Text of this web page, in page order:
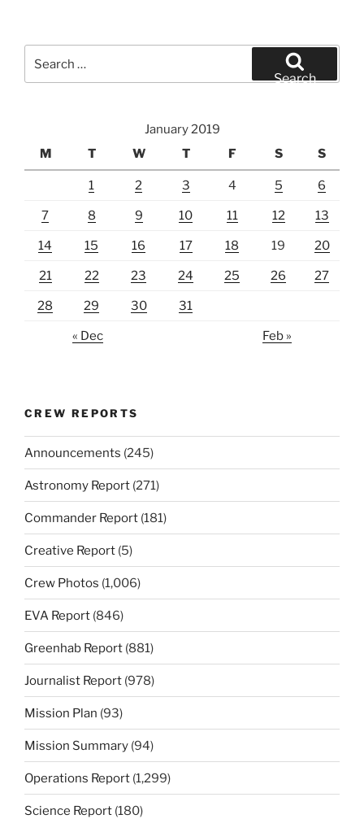
for:
Search
January 2019
M
T W T F S S
1 2 3 4 5 6
7 8 9 10 11 12 13
14 15 16 17 18 19 20
21 22 23 24 25 26 27
28 29 30 31
« Dec Feb »
CREW REPORTS
Announcements (245)
Astronomy Report (271)
Commander Report (181)
Creative Report (5)
Crew Photos (1,006)
EVA Report (846)
Greenhab Report (881)
Journalist Report (978)
Mission Plan (93)
Mission Summary (94)
Operations Report (1,299)
Science Report (180)